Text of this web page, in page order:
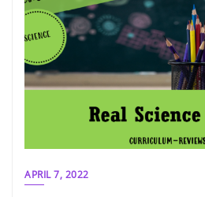
APRIL 7, 2022